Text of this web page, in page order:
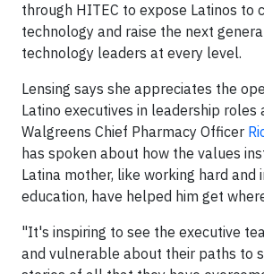
through HITEC to expose Latinos to
technology and raise the next
technology leaders at every level.
Lensing says she appreciates the
Latino executives in leadership roles
Walgreens Chief Pharmacy Officer
has spoken about how the values
Latina mother, like working hard and
education, have helped him get
"It's inspiring to see the executive
and vulnerable about their paths to